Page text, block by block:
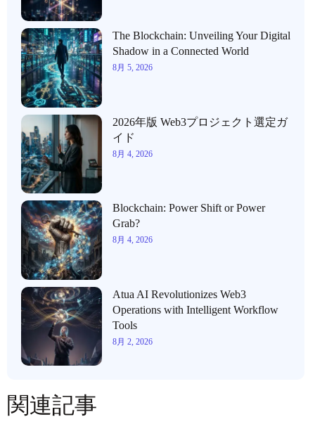
The Blockchain: Unveiling Your Digital
Shadow in a Connected World
8月 5, 2026
2026年版 Web3プロジェクト選定ガ
イド
8月 4, 2026
Blockchain: Power Shift or Power
Grab?
8月 4, 2026
Atua AI Revolutionizes Web3
Operations with Intelligent Workflow
Tools
8月 2, 2026
関連記事